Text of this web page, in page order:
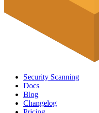
Security Scanning
Docs
Blog
Changelog